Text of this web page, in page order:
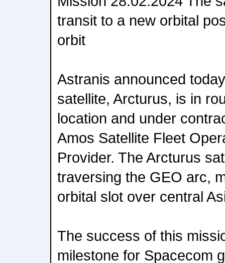
transit to a new orbital
orbit
Astranis announced
satellite, Arcturus, is in
location and under
Amos Satellite Fleet
Provider. The Arcturus
traversing the GEO arc,
orbital slot over central
The success of this
milestone for Spacecom